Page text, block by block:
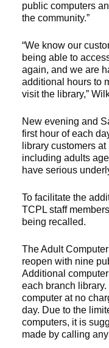
public computers
the community.”
“We know our
being able to
again, and we are
additional hours to
visit the library,”
New evening and
first hour of each
library customers
including adults
have serious
To facilitate the
TCPL staff
being recalled.
The Adult
reopen with nine
Additional
each branch
computer at no
day. Due to the
computers, it is
made by calling